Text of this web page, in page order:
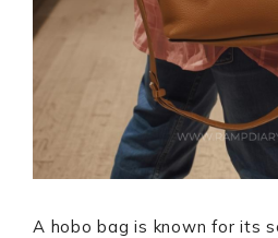
A hobo bag is known for its